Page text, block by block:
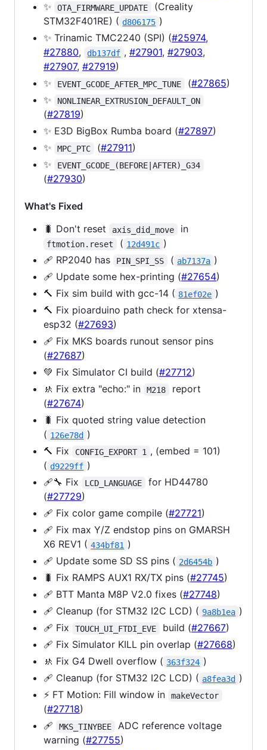
✨
OTA_FIRMWARE_UPDATE
(Creality
STM32F401RE) ( d806175 )
✨ Trinamic TMC2240 (SPI) (#25974,
#27880, db137df , #27901, #27903,
#27907, #27919)
✨
EVENT_GCODE_AFTER_MPC_TUNE (#27865)
✨
NONLINEAR_EXTRUSION_DEFAULT_ON
(#27819)
✨ E3D BigBox Rumba board (#27897)
✨
MPC_PTC (#27911)
✨
EVENT_GCODE_(BEFORE|AFTER)_G34
(#27930)
What's Fixed
🐛 Don't reset
axis_did_move in
ftmotion.reset ( 12d491c )
🩹 RP2040 has
PIN_SPI_SS ( ab7137a )
🩹 Update some hex-printing (#27654)
🔨 Fix sim build with gcc-14 ( 81ef02e )
🔨 Fix pioarduino path check for xtensa-
esp32 (#27693)
🩹 Fix MKS boards runout sensor pins
(#27687)
💚 Fix Simulator CI build (#27712)
🚸 Fix extra "echo:" in
M218
report
(#27674)
🐛 Fix quoted string value detection
( 126e78d )
🔨 Fix
CONFIG_EXPORT 1 , (embed = 101)
( d9229ff )
🩹🔧 Fix
LCD_LANGUAGE
for HD44780
(#27729)
🩹 Fix color game compile (#27721)
🩹 Fix max Y/Z endstop pins on GMARSH
X6 REV1 ( 434bf81 )
🩹 Update some SD SS pins ( 2d6454b )
🐛 Fix RAMPS AUX1 RX/TX pins (#27745)
🩹 BTT Manta M8P V2.0 fixes (#27748)
🩹 Cleanup (for STM32 I2C LCD) ( 9a8b1ea )
🩹 Fix
TOUCH_UI_FTDI_EVE build (#27667)
🩹 Fix Simulator KILL pin overlap (#27668)
🚸 Fix G4 Dwell overflow ( 363f324 )
🩹 Cleanup (for STM32 I2C LCD) ( a8fea3d )
⚡️ FT Motion: Fill window in
makeVector
(#27718)
🩹
MKS_TINYBEE
ADC reference voltage
warning (#27755)